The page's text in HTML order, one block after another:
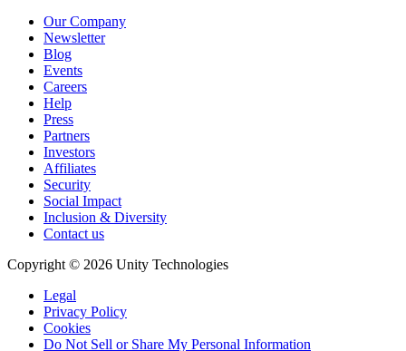
Our Company
Newsletter
Blog
Events
Careers
Help
Press
Partners
Investors
Affiliates
Security
Social Impact
Inclusion & Diversity
Contact us
Copyright © 2026 Unity Technologies
Legal
Privacy Policy
Cookies
Do Not Sell or Share My Personal Information